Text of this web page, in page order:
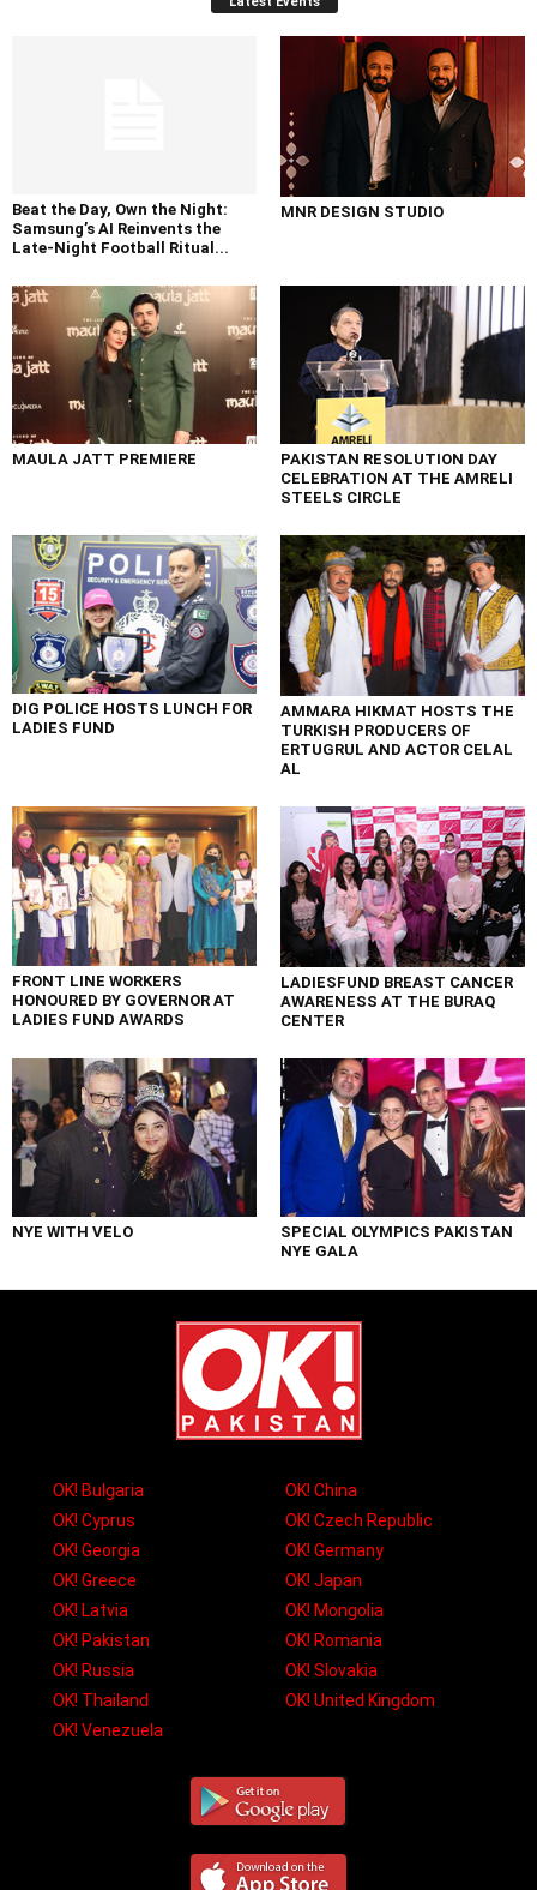
Beat the Day, Own the Night:
Samsung’s AI Reinvents the
Late-Night Football Ritual...
MNR DESIGN STUDIO
MAULA JATT PREMIERE
PAKISTAN RESOLUTION DAY
CELEBRATION AT THE AMRELI
STEELS CIRCLE
DIG POLICE HOSTS LUNCH FOR
LADIES FUND
AMMARA HIKMAT HOSTS THE
TURKISH PRODUCERS OF
ERTUGRUL AND ACTOR CELAL
AL
FRONT LINE WORKERS
HONOURED BY GOVERNOR AT
LADIES FUND AWARDS
LADIESFUND BREAST CANCER
AWARENESS AT THE BURAQ
CENTER
NYE WITH VELO
SPECIAL OLYMPICS PAKISTAN
NYE GALA
OK! Bulgaria
OK! China
OK! Cyprus
OK! Czech Republic
OK! Georgia
OK! Germany
OK! Greece
OK! Japan
OK! Latvia
OK! Mongolia
OK! Pakistan
OK! Romania
OK! Russia
OK! Slovakia
OK! Thailand
OK! United Kingdom
OK! Venezuela